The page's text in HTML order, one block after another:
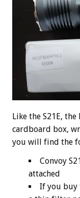
Like the S21E,
cardboard box,
you will find the
Convoy
attached
If you buy